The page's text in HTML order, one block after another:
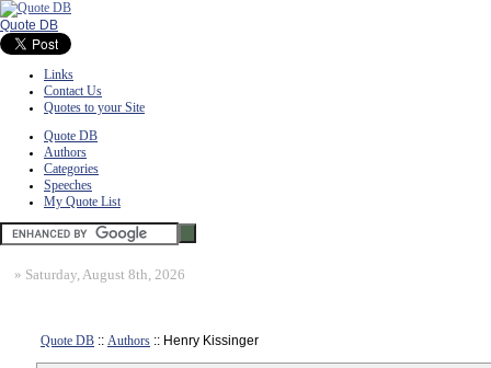
Quote DB
Links
Contact Us
Quotes to your Site
Quote DB
Authors
Categories
Speeches
My Quote List
» Saturday, August 8th, 2026
Quote DB :: Authors :: Henry Kissinger